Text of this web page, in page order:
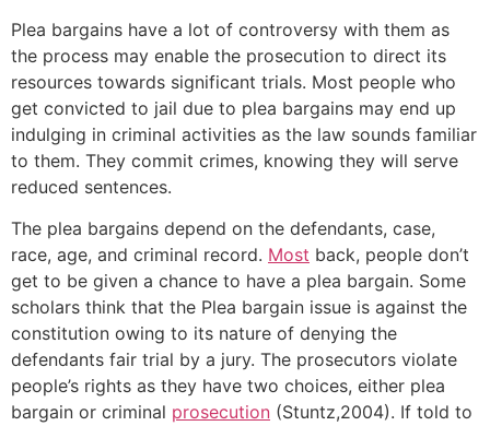
Plea bargains have a lot of controversy with them as
the process may enable the prosecution to direct its
resources towards significant trials. Most people who
get convicted to jail due to plea bargains may end up
indulging in criminal activities as the law sounds familiar
to them. They commit crimes, knowing they will serve
reduced sentences.
The plea bargains depend on the defendants, case,
race, age, and criminal record. Most back, people don’t
get to be given a chance to have a plea bargain. Some
scholars think that the Plea bargain issue is against the
constitution owing to its nature of denying the
defendants fair trial by a jury. The prosecutors violate
people’s rights as they have two choices, either plea
bargain or criminal prosecution (Stuntz,2004). If told to